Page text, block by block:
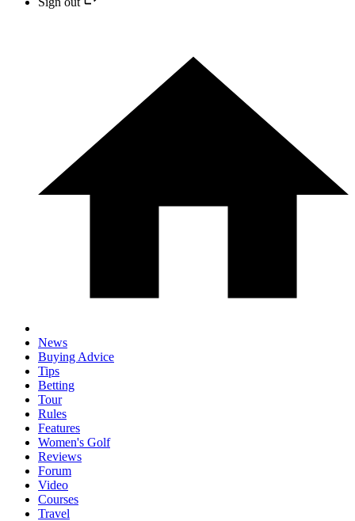
News
Buying Advice
Tips
Betting
Tour
Rules
Features
Women's Golf
Reviews
Forum
Video
Courses
Travel